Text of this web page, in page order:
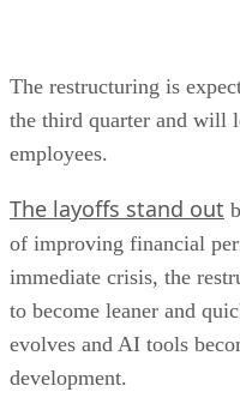
The restructuring is
the third quarter and will
employees.
The layoffs stand out
of improving financial
immediate crisis, the
to become leaner and
evolves and AI tools
development.